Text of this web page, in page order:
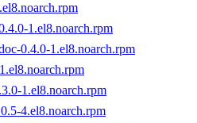
1.el8.noarch.rpm
0.4.0-1.el8.noarch.rpm
1.el8.noarch.rpm
4.el8.noarch.rpm